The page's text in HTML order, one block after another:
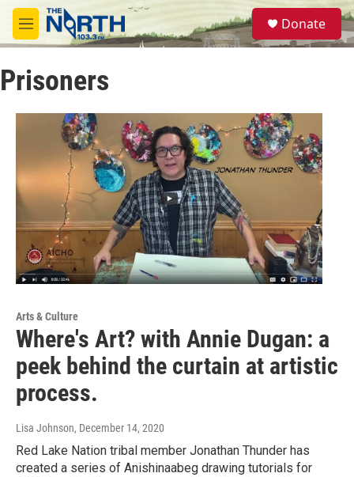
Skip to main content
M
e
u
S
e
a
Donate
Prisoners
Arts & Culture
Where's Art? with Annie Dugan: a
peek behind the curtain at artistic
process.
Lisa Johnson, December 14, 2020
Red Lake Nation tribal member Jonathan Thunder has
created a series of Anishinaabeg drawing tutorials for